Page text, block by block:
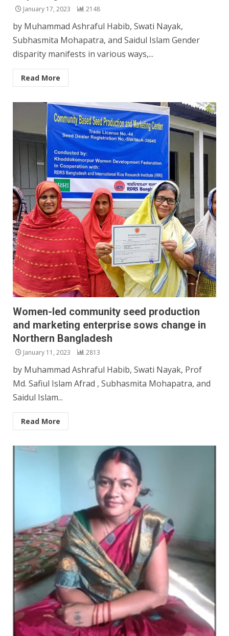
January 17, 2023 2148
by Muhammad Ashraful Habib, Swati Nayak,
Subhasmita Mohapatra, and Saidul Islam Gender
disparity manifests in various ways,...
Read More
Women-led community seed production
and marketing enterprise sows change in
Northern Bangladesh
January 11, 2023 2813
by Muhammad Ashraful Habib, Swati Nayak, Prof
Md. Safiul Islam Afrad , Subhasmita Mohapatra, and
Saidul Islam...
Read More